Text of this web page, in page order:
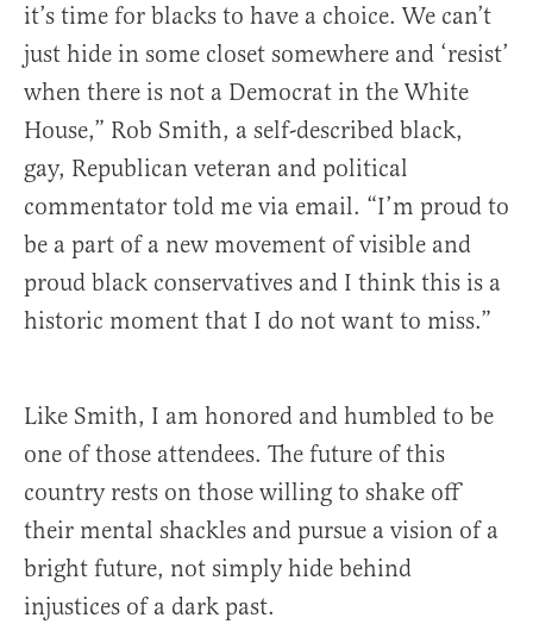
it’s time for blacks to have a choice. We can’t
just hide in some closet somewhere and ‘resist’
when there is not a Democrat in the White
House,” Rob Smith, a self-described black,
gay, Republican veteran and political
commentator told me via email. “I’m proud to
be a part of a new movement of visible and
proud black conservatives and I think this is a
historic moment that I do not want to miss.”
Like Smith, I am honored and humbled to be
one of those attendees. The future of this
country rests on those willing to shake off
their mental shackles and pursue a vision of a
bright future, not simply hide behind
injustices of a dark past.